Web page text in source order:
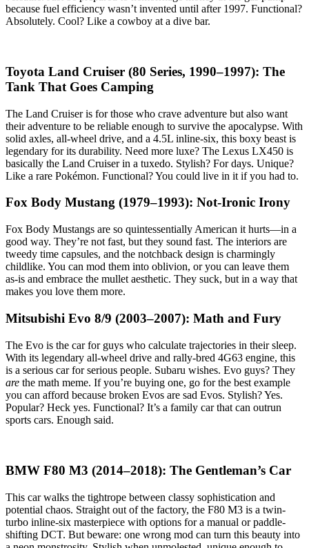
because fuel efficiency wasn’t invented until after 1997. Functional?
Absolutely. Cool? Like a cowboy at a dive bar.
Toyota Land Cruiser (80 Series, 1990–1997): The
Tank That Goes Camping
The Land Cruiser is for those who crave adventure but also want
their adventure to be reliable enough to survive the apocalypse. With
solid axles, all-wheel drive, and a 4.5L inline-six, this boxy beast is
legendary for its durability. Need more luxe? The Lexus LX450 is
basically the Land Cruiser in a tuxedo. Stylish? For days. Unique?
Like a rare Pokémon. Functional? You could live in it if you had to.
Fox Body Mustang (1979–1993): Not-Ironic Irony
Fox Body Mustangs are so quintessentially American it hurts—in a
good way. They’re not fast, but they sound fast. The interiors are
tweedy time capsules, and the notchback design is charmingly
childlike. You can mod them into oblivion, or you can leave them
as-is and embrace the mullet aesthetic. They suck, but in a way that
makes you love them more.
Mitsubishi Evo 8/9 (2003–2007): Math and Fury
The Evo is the car for guys who calculate trajectories in their sleep.
With its legendary all-wheel drive and rally-bred 4G63 engine, this
is a serious car for serious people. Subaru wishes. Evo guys? They
are the math meme. If you’re buying one, go for the best example
you can afford because broken Evos are sad Evos. Stylish? Yes.
Popular? Heck yes. Functional? It’s a family car that can outrun
sports cars. Enough said.
BMW F80 M3 (2014–2018): The Gentleman’s Car
This car walks the tightrope between classy sophistication and
potential chaos. Straight out of the factory, the F80 M3 is a twin-
turbo inline-six masterpiece with options for a manual or paddle-
shifting DCT. But beware: one wrong mod can turn this beauty into